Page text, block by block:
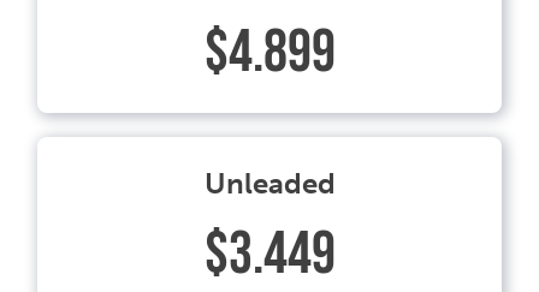
$4.899
Unleaded
$3.449